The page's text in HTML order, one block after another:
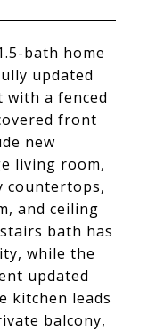
bath home
updated
with a fenced
front
new
living room,
countertops,
and ceiling
bath has
while the
updated
kitchen leads
balcony,